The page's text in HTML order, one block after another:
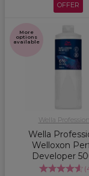
OFFER
More
options
available
Wella
Wella
Welloxon
Developer
(